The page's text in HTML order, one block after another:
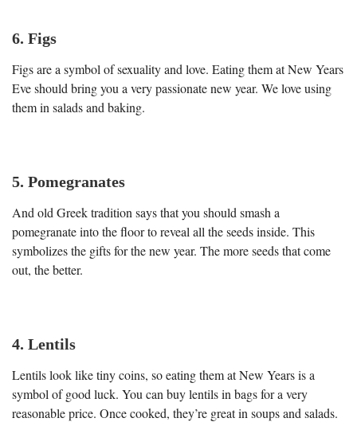
6. Figs
Figs are a symbol of sexuality and love. Eating them at New Years
Eve should bring you a very passionate new year. We love using
them in salads and baking.
5. Pomegranates
And old Greek tradition says that you should smash a
pomegranate into the floor to reveal all the seeds inside. This
symbolizes the gifts for the new year. The more seeds that come
out, the better.
4. Lentils
Lentils look like tiny coins, so eating them at New Years is a
symbol of good luck. You can buy lentils in bags for a very
reasonable price. Once cooked, they’re great in soups and salads.